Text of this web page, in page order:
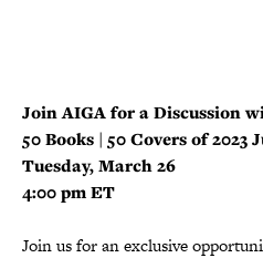
Join AIGA for a Discussion
50 Books | 50 Covers of 2023
Tuesday, March 26
4:00 pm ET
Join us for an exclusive